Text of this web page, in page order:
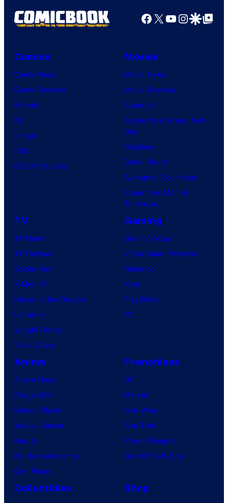
Facebook
X YouTube
GoogleGoogle Top
Comics
Comic News
Comic Reviews
Marvel
DC
Image
IDW
BOOM! Studios
Movies
Movie News
Movie Reviews
Supergirl
Spider-Man: Brand New
Day
Clayface
Dune: Part 3
Avengers: Doomsday
Superman: Man of
Tomorrow
TV
TV News
TV Reviews
Spider-Noir
X-Men ’97
House of the Dragon
Lanterns
Vought Rising
VisionQuest
Gaming
Gaming News
Video Game Reviews
Nintendo
Xbox
PlayStation
PC
Anime
Anime News
Dragon Ball
Demon Slayer
Jujutsu Kaisen
Naruto
My Hero Academia
One Piece
Franchises
DC
Marvel
Star Wars
Star Trek
Power Rangers
Grand Theft Auto
Collectibles
Shop